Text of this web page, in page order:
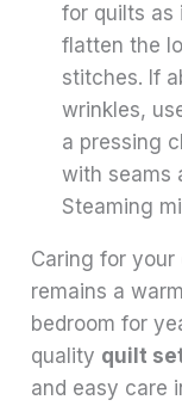
for quilts as
flatten the
stitches. If
wrinkles,
a pressing
with seams
Steaming
Caring for your
remains a
bedroom for
quality quilt
and easy care